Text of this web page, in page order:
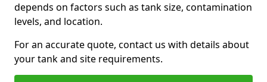
depends on factors such as tank size, contamination
levels, and location.
For an accurate quote, contact us with details about
your tank and site requirements.